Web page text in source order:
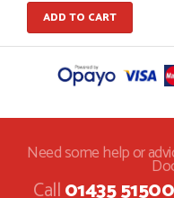
smoothly handled by
ADD TO CART
Need some help or
Call01435